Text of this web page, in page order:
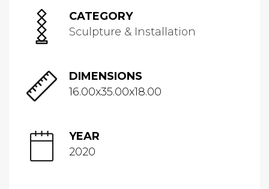
CATEGORY
Sculpture & Installation
DIMENSIONS
16.00x35.00x18.00
YEAR
2020